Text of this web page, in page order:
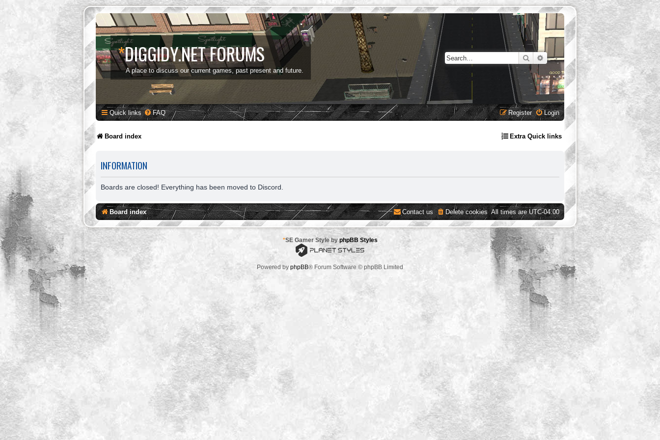
*DIGGIDY.NET FORUMS
A place to discuss our current games, past present and future.
SearchAdvanced search
Quick links FAQ Login
Register
Board index Extra Quick links
INFORMATION
Boards are closed! Everything has been moved to Discord.
Board index All times areUTC-04:00
Delete cookies
Contact us
*SE Gamer Style byphpBB Styles
Powered by phpBB® Forum Software © phpBB Limited